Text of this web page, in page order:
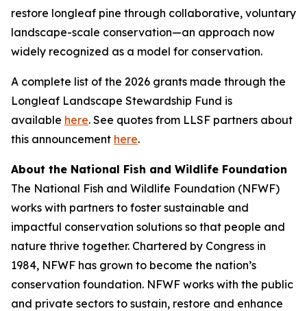
restore longleaf pine through collaborative, voluntary
landscape-scale conservation—an approach now
widely recognized as a model for conservation.
A complete list of the 2026 grants made through the
Longleaf Landscape Stewardship Fund is
available here. See quotes from LLSF partners about
this announcement here.
About the National Fish and Wildlife Foundation
The National Fish and Wildlife Foundation (NFWF)
works with partners to foster sustainable and
impactful conservation solutions so that people and
nature thrive together. Chartered by Congress in
1984, NFWF has grown to become the nation’s
conservation foundation. NFWF works with the public
and private sectors to sustain, restore and enhance